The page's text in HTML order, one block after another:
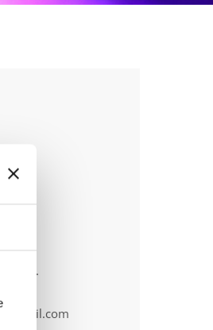
o.z.